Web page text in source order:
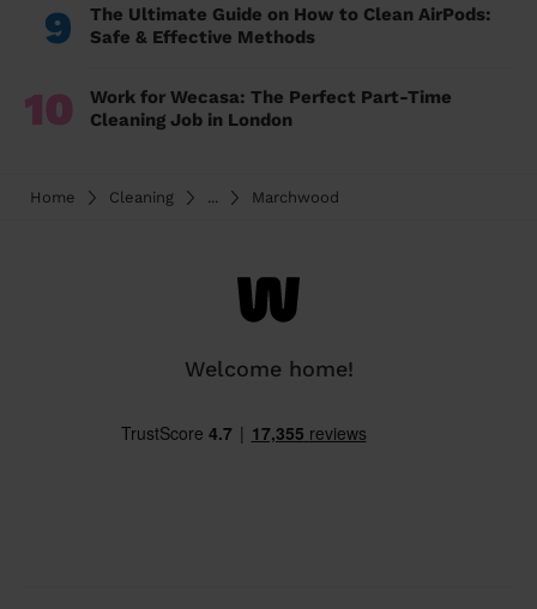
9
The Ultimate Guide on How to Clean AirPods:
Safe & Effective Methods
10
Work for Wecasa: The Perfect Part-Time
Cleaning Job in London
Home Cleaning ... Marchwood
Welcome home!